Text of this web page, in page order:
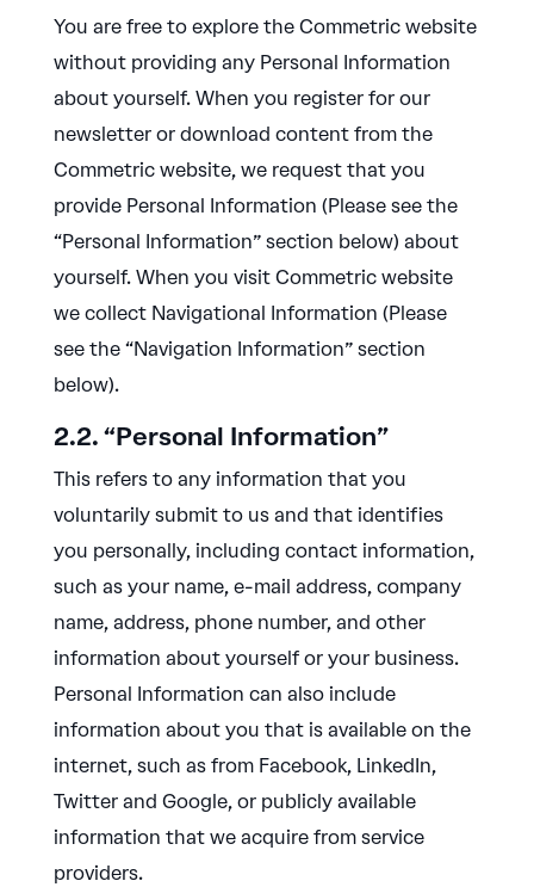
You are free to explore the Commetric website
without providing any Personal Information
about yourself. When you register for our
newsletter or download content from the
Commetric website, we request that you
provide Personal Information (Please see the
“Personal Information” section below) about
yourself. When you visit Commetric website
we collect Navigational Information (Please
see the “Navigation Information” section
below).
2.2. “Personal Information”
This refers to any information that you
voluntarily submit to us and that identifies
you personally, including contact information,
such as your name, e-mail address, company
name, address, phone number, and other
information about yourself or your business.
Personal Information can also include
information about you that is available on the
internet, such as from Facebook, LinkedIn,
Twitter and Google, or publicly available
information that we acquire from service
providers.